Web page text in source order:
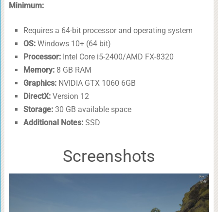
Minimum:
Requires a 64-bit processor and operating system
OS:Windows 10+ (64 bit)
Processor:Intel Core i5-2400/AMD FX-8320
Memory:8 GB RAM
Graphics:NVIDIA GTX 1060 6GB
DirectX:Version 12
Storage:30 GB available space
Additional Notes:SSD
Screenshots